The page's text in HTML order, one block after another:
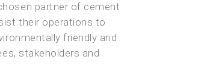
partner of cement
their operations to
friendly and
stakeholders and